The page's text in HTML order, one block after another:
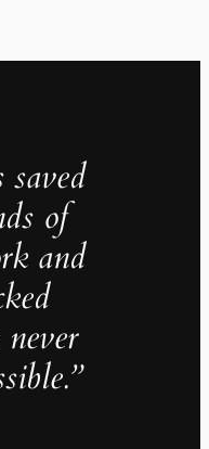
saved
of
and